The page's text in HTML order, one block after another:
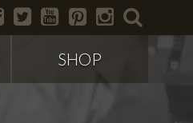
facebook
twitter youtubepinterestinstagram
SHOP